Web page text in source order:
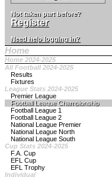
Not taken part before?
Register
Need help logging in?
Home
Home 2024-2025
All Football 2024-2025
Results
Fixtures
League Stats 2024-2025
Premier League
Football League Championship
Football League 1
Football League 2
National League Premier
National League North
National League South
Cup Stats 2024-2025
F.A. Cup
EFL Cup
EFL Trophy
Individual